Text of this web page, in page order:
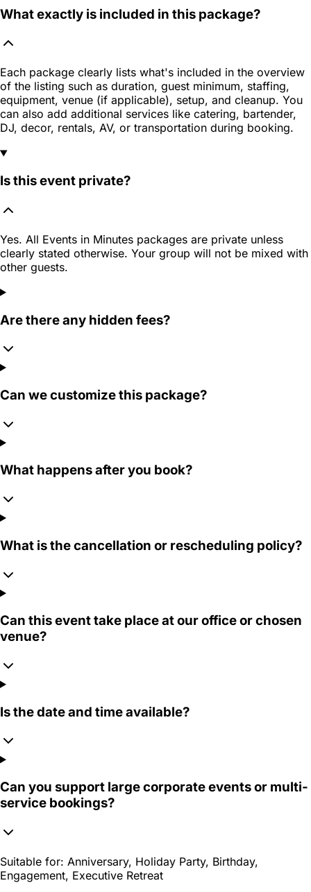
What exactly is included in this package?
Each package clearly lists what's included in the overview
of the listing such as duration, guest minimum, staffing,
equipment, venue (if applicable), setup, and cleanup. You
can also add additional services like catering, bartender,
DJ, decor, rentals, AV, or transportation during booking.
Is this event private?
Yes. All Events in Minutes packages are private unless
clearly stated otherwise. Your group will not be mixed with
other guests.
Are there any hidden fees?
Can we customize this package?
What happens after you book?
What is the cancellation or rescheduling policy?
Can this event take place at our office or chosen
venue?
Is the date and time available?
Can you support large corporate events or multi-
service bookings?
Suitable for: Anniversary, Holiday Party, Birthday,
Engagement, Executive Retreat